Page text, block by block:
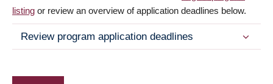
listing or review an overview of application deadlines below.
Review program application deadlines